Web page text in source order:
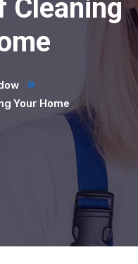
Cleaning
Your Home